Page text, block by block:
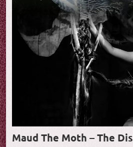
Maud The Moth – The